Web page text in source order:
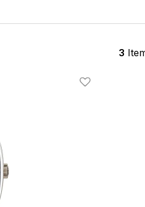
3
Add To Wishlist